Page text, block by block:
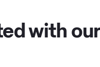
with